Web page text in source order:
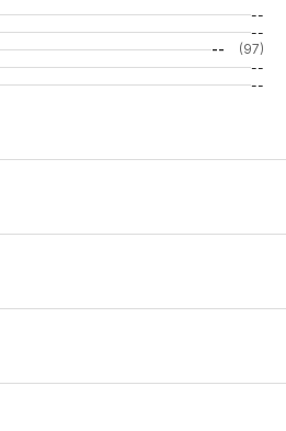
--
--
--
(97)
--
--